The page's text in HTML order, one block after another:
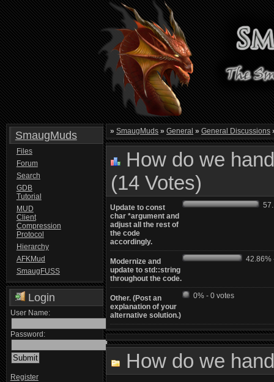
SmaugMuds
Files
Forum
Search
GDB
Tutorial
MUD
Client
Compression
Protocol
Hierarchy
AFKMud
SmaugFUSS
Login
User Name:
Password:
Register
» SmaugMuds » General » General Discussions
How do we
(14 Votes)
Update to const
char *argument and
adjust all the rest of
the code
accordingly.
Modernize and
update to std::string
throughout the code.
42.86%
Other. (Post an
explanation of your
alternative solution.)
0% - 0 votes
How do we